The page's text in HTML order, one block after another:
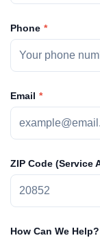
Phone
ZIP Code (Service
Email
How Can We Help?